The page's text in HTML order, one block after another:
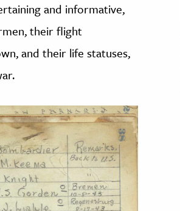
and informative,
their flight
and their life statuses,